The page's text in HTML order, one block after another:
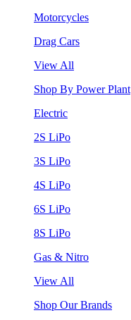
Motorcycles
Drag Cars
View All
Shop By Power Plant
Electric
2S LiPo
3S LiPo
4S LiPo
6S LiPo
8S LiPo
Gas & Nitro
View All
Shop Our Brands